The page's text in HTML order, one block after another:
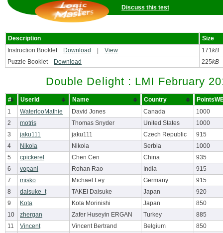
Discuss this test
Description
Size
Instruction Booklet
Download View 171kB
Puzzle Booklet
Download 225kB
Double Delight : LMI February
# UserId Name Country
1
WaterlooMathie David Jones Canada
1000
2
motris Thomas Snyder United States
1000
3
jaku111 jaku111 Czech Republic
915
4
Nikola Nikola Serbia
1000
5
cpickerel Chen Cen China
935
6
vopani Rohan Rao India
915
7
misko Michael Ley Germany
915
8
daisuke_t TAKEI Daisuke Japan
920
9
Kota Kota Morinishi Japan
850
10
zhergan Zafer Huseyin ERGAN Turkey
885
11
Vincent Vincent Bertrand Belgium
850